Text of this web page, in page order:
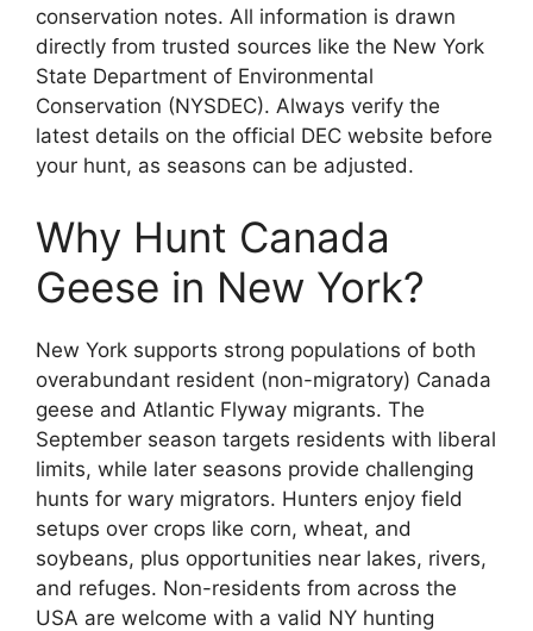
conservation notes. All information is drawn
directly from trusted sources like the New York
State Department of Environmental
Conservation (NYSDEC). Always verify the
latest details on the official DEC website before
your hunt, as seasons can be adjusted.
Why Hunt Canada
Geese in New York?
New York supports strong populations of both
overabundant resident (non-migratory) Canada
geese and Atlantic Flyway migrants. The
September season targets residents with liberal
limits, while later seasons provide challenging
hunts for wary migrators. Hunters enjoy field
setups over crops like corn, wheat, and
soybeans, plus opportunities near lakes, rivers,
and refuges. Non-residents from across the
USA are welcome with a valid NY hunting